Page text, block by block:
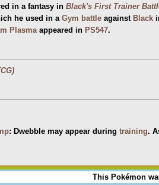
in a fantasy in Black's First Trainer
he used in a Gym battle against Black
Plasmaappeared in PS547.
: Dwebble may appear duringtraining.
This Pokémon